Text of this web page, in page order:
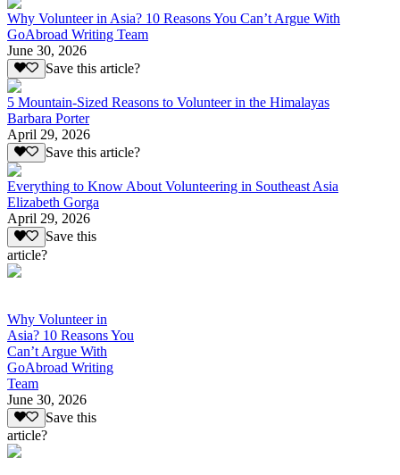
Why Volunteer in Asia? 10 Reasons You Can’t Argue With
GoAbroad Writing Team
June 30, 2026
Save this article?
5 Mountain-Sized Reasons to Volunteer in the Himalayas
Barbara Porter
April 29, 2026
Save this article?
Everything to Know About Volunteering in Southeast Asia
Elizabeth Gorga
April 29, 2026
Save this
article?
Why Volunteer in
Asia? 10 Reasons You
Can’t Argue With
GoAbroad Writing
Team
June 30, 2026
Save this
article?